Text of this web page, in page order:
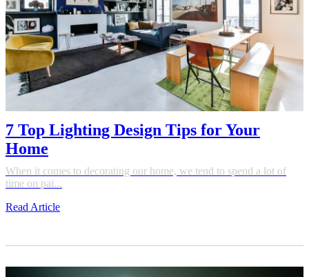
7 Top Lighting Design Tips for Your
Home
When it comes to decorating our home, we tend to spend a lot of
time on pai...
Read Article